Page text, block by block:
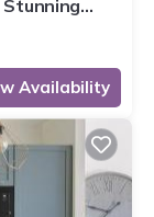
Stunning
Italy
Availability